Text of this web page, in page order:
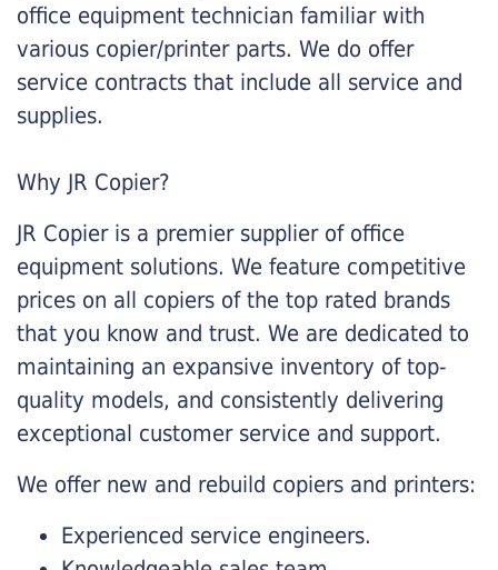
office equipment technician familiar with
various copier/printer parts. We do offer
service contracts that include all service and
supplies.
Why JR Copier?
JR Copier is a premier supplier of office
equipment solutions. We feature competitive
prices on all copiers of the top rated brands
that you know and trust. We are dedicated to
maintaining an expansive inventory of top-
quality models, and consistently delivering
exceptional customer service and support.
We offer new and rebuild copiers and printers:
Experienced service engineers.